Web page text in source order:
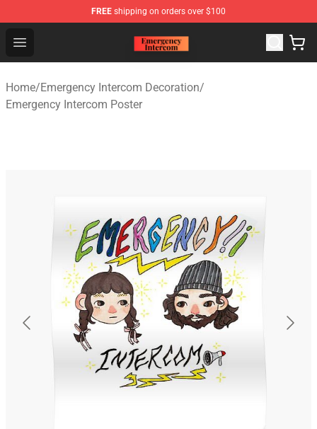
FREE shipping on orders over $100
Open menu
Emergency Intercom Shop - Official Emergency
Home/Emergency Intercom Decoration/
Emergency Intercom Poster